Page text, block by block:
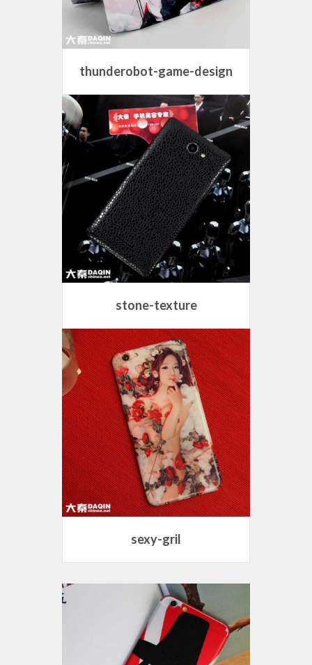
thunderobot-game-design
stone-texture
sexy-gril